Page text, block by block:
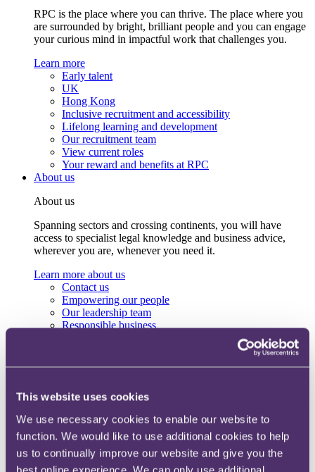
This website uses cookies
We use necessary cookies to enable our website to
function. We would like to use additional cookies to help
us to continually improve our website and give you the
best online experience. We can only use additional
RPC is the place where you can thrive. The place where you
are surrounded by bright, brilliant people and you can engage
your curious mind in impactful work that challenges you.
Learn more
Early talent
UK
Hong Kong
Inclusive recruitment and accessibility
Lifelong learning and development
Our recruitment team
View current roles
Your reward and benefits at RPC
About us
About us
Spanning sectors and crossing continents, you will have
access to specialist legal knowledge and business advice,
wherever you are, whenever you need it.
Learn more about us
Contact us
Empowering our people
Our leadership team
Responsible business
International
Press & media
Alumni network
Centre for Legal Leadership (CLL)